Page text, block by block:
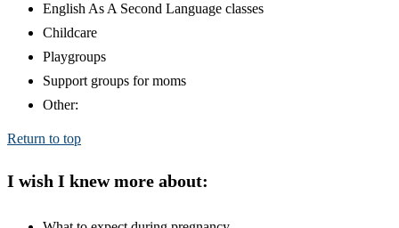
English As A Second Language classes
Childcare
Playgroups
Support groups for moms
Other:
Return to top
I wish I knew more about: